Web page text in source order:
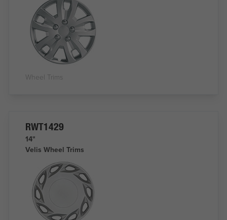
Wheel Trims
RWT1429
14"
Velis Wheel Trims